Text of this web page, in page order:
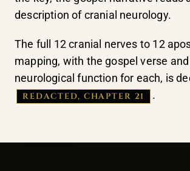
description of cranial neurology.
The full 12 cranial nerves to 12
mapping, with the gospel verse
neurological function for each, is
REDACTED, CHAPTER 21 .